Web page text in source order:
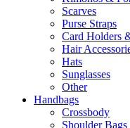
Scarves
Purse Straps
Card Holders
Hair
Hats
Sunglasses
Other
Handbags
Crossbody
Shoulder Bags